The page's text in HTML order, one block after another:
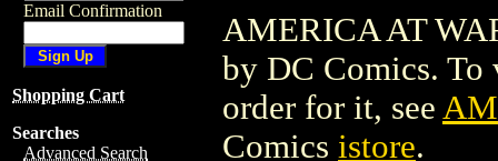
Email Confirmation
Shopping Cart
Searches
Advanced Search
AMERICA AT
by DC Comics. To
order for it, see
Comics istore.